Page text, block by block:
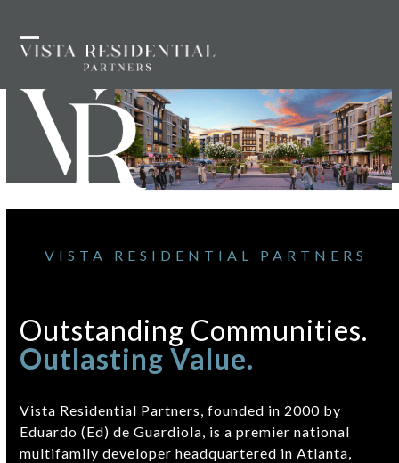
content
Open
mobile
menu
Close
mobile
menu
VISTA RESIDENTIAL PARTNERS
Outstanding Communities.
Outlasting Value.
Vista Residential Partners, founded in 2000 by
Eduardo (Ed) de Guardiola, is a premier national
multifamily developer headquartered in Atlanta,